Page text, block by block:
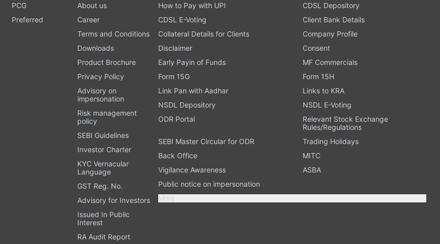
PCG
Preferred
About us
Career
Terms and Conditions
Downloads
Product Brochure
Privacy Policy
Advisory on
impersonation
Risk management
policy
SEBI Guidelines
Investor Charter
KYC Vernacular
Language
GST Reg. No.
Advisory for Investors
Issued In Public
Interest
RA Audit Report
How to Pay with UPI
CDSL Depository
CDSL E-Voting
Client Bank Details
Collateral Details for Clients
Company Profile
Disclaimer
Consent
Early Payin of Funds
MF Commercials
Form 15G
Form 15H
Link Pan with Aadhar
Links to KRA
NSDL Depository
NSDL E-Voting
ODR Portal
Relevant Stock Exchange
Rules/Regulations
SEBI Master Circular for ODR
Trading Holidays
Back Office
MITC
Vigilance Awareness
ASBA
Public notice on impersonation
More